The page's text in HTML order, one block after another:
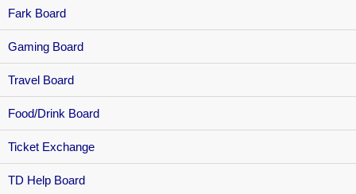
Fark Board
Gaming Board
Travel Board
Food/Drink Board
Ticket Exchange
TD Help Board